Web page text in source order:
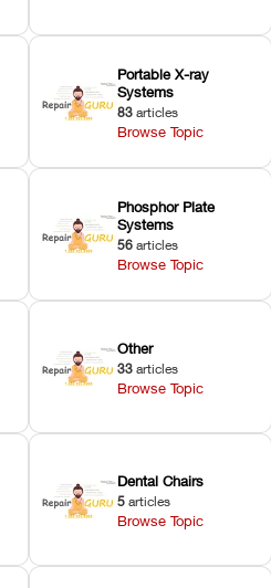
Portable X-ray
Systems
83 articles
Browse Topic
Phosphor Plate
Systems
56 articles
Browse Topic
Other
33 articles
Browse Topic
Dental Chairs
5 articles
Browse Topic